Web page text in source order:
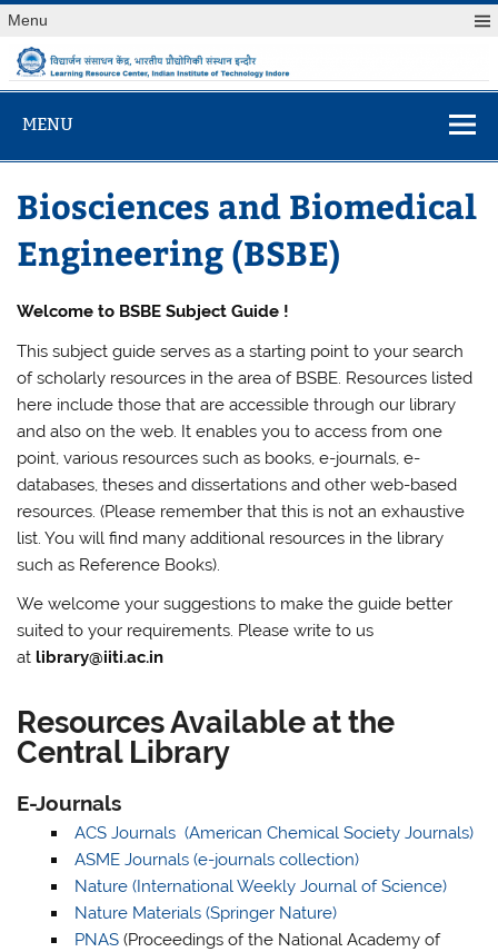
Skip
toMenu
विद्यार्जन संसाधन
Learning Resource Center, Indian Institute of Technology
MENU
Biosciences and Biomedical
Engineering (BSBE)
Welcome to BSBE Subject Guide !
This subject guide serves as a starting point to your search
of scholarly resources in the area of BSBE. Resources listed
here include those that are accessible through our library
and also on the web. It enables you to access from one
point, various resources such as books, e-journals, e-
databases, theses and dissertations and other web-based
resources. (Please remember that this is not an exhaustive
list. You will find many additional resources in the library
such as Reference Books).
We welcome your suggestions to make the guide better
suited to your requirements. Please write to us
at library@iiti.ac.in
Resources Available at the
Central Library
E-Journals
ACS Journals (American Chemical Society Journals)
ASME Journals (e-journals collection)
Nature (International Weekly Journal of Science)
Nature Materials (Springer Nature)
PNAS (Proceedings of the National Academy of